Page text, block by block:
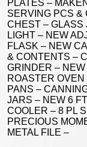
PLATES –
SERVING PCS &
CHEST – GLASS
LIGHT – NEW
FLASK – NEW
& CONTENTS –
GRINDER –
ROASTER
PANS –
JARS – NEW 6
COOLER – 8 PL
PRECIOUS
METAL FILE –